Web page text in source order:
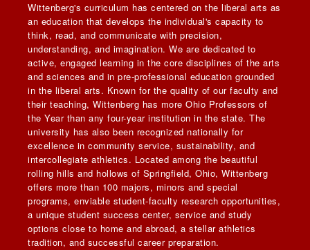
Wittenberg's curriculum has centered on the liberal arts as
an education that develops the individual's capacity to
think, read, and communicate with precision,
understanding, and imagination. We are dedicated to
active, engaged learning in the core disciplines of the arts
and sciences and in pre-professional education grounded
in the liberal arts. Known for the quality of our faculty and
their teaching, Wittenberg has more Ohio Professors of
the Year than any four-year institution in the state. The
university has also been recognized nationally for
excellence in community service, sustainability, and
intercollegiate athletics. Located among the beautiful
rolling hills and hollows of Springfield, Ohio, Wittenberg
offers more than 100 majors, minors and special
programs, enviable student-faculty research opportunities,
a unique student success center, service and study
options close to home and abroad, a stellar athletics
tradition, and successful career preparation.